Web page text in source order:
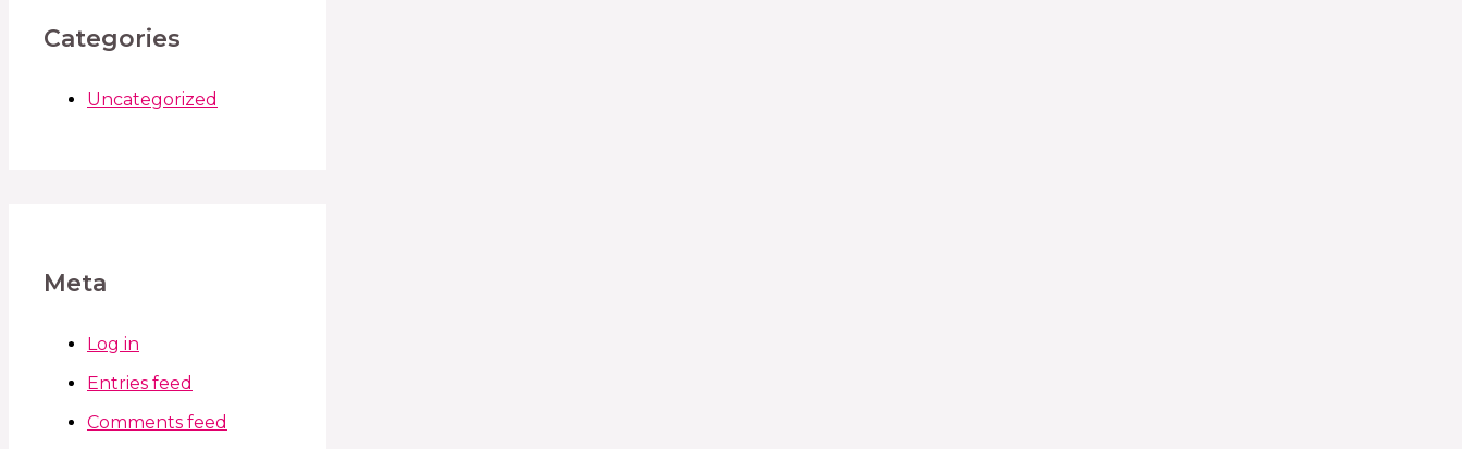
Categories
Uncategorized
Meta
Log in
Entries feed
Comments feed